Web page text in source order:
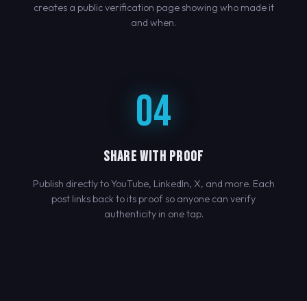
creates a public verification page showing who made it
and when.
04
SHARE WITH PROOF
Publish directly to YouTube, LinkedIn, X, and more. Each
post links back to its proof so anyone can verify
authenticity in one tap.